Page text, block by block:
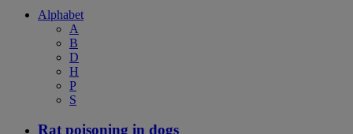
Alphabet
A
B
D
H
P
S
Rat poisoning in dogs